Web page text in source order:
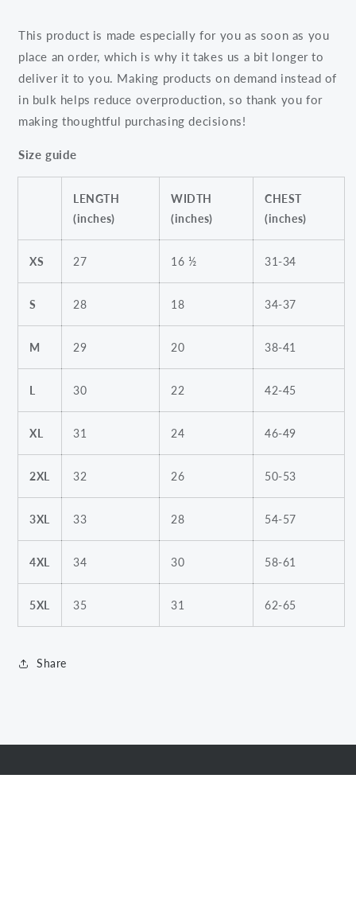
This product is made especially for you as soon as you
place an order, which is why it takes us a bit longer to
deliver it to you. Making products on demand instead of
in bulk helps reduce overproduction, so thank you for
making thoughtful purchasing decisions!
Size guide
LENGTH
(inches)
WIDTH
(inches)
CHEST
(inches)
XS 27 16 ½ 31-34
S 28 18 34-37
M 29 20 38-41
L 30 22 42-45
XL 31 24 46-49
2XL 32 26 50-53
3XL 33 28 54-57
4XL 34 30 58-61
5XL 35 31 62-65
Share